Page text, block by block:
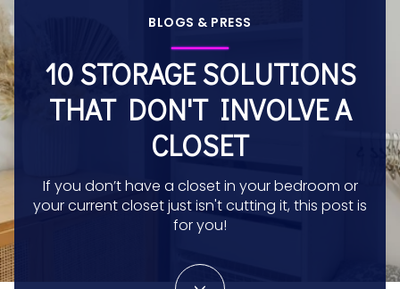
BLOGS & PRESS
10 STORAGE SOLUTIONS
THAT DON'T INVOLVE A
CLOSET
If you don’t have a closet in your bedroom or
your current closet just isn't cutting it, this post is
for you!